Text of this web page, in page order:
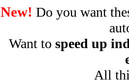
New! Do you want
Want to speed up
All